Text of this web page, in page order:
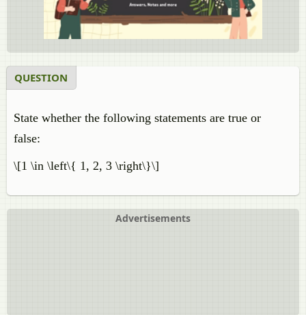
QUESTION
State whether the following statements are true or
false:
\[1 \in \left\{ 1, 2, 3 \right\}\]
Advertisements